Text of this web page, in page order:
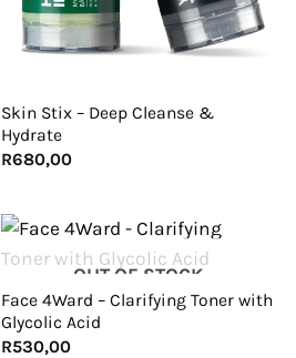
Skin Stix – Deep Cleanse &
Hydrate
R680,00
OUT OF STOCK
Face 4Ward – Clarifying Toner with
Glycolic Acid
R530,00